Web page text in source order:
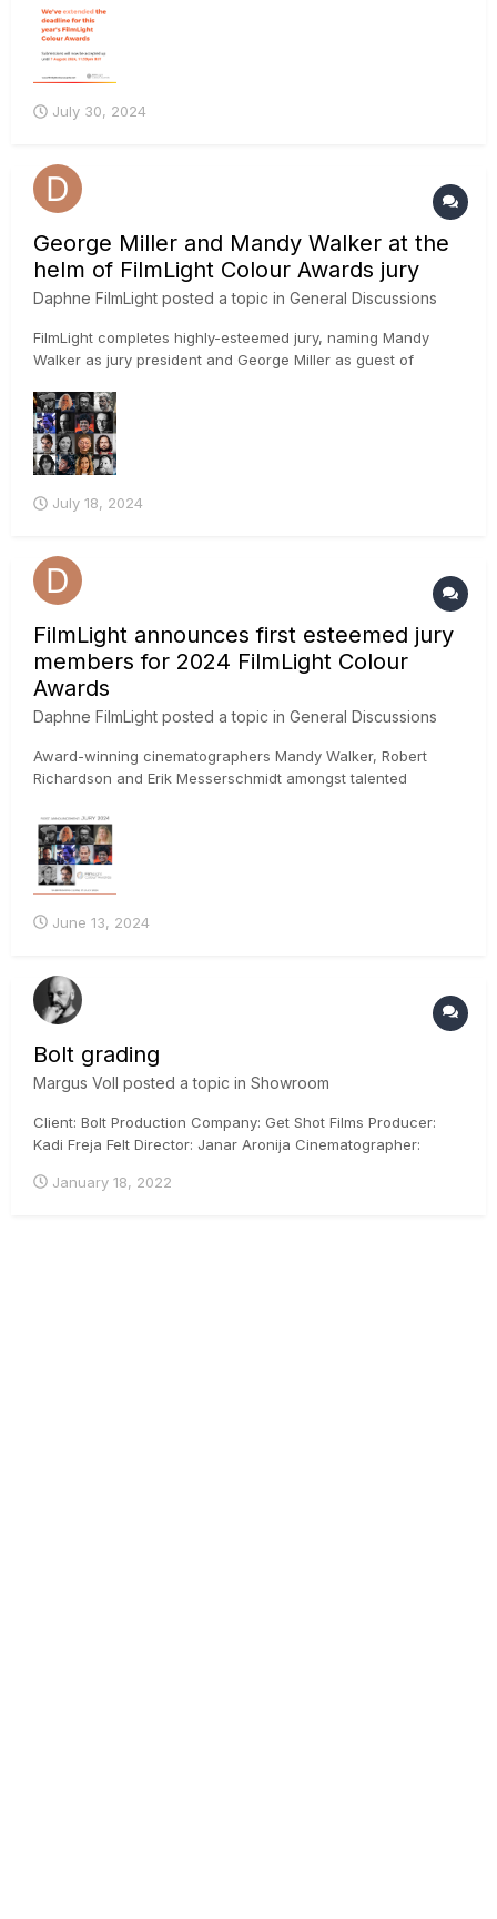
Wednesday 7 August 2024 at 23:59 BST. Submit your project
via the website: https://loom.ly/oUW_B-w
July 30, 2024
George Miller and Mandy Walker at the
helm of FilmLight Colour Awards jury
Daphne FilmLight posted a topic in General Discussions
FilmLight completes highly-esteemed jury, naming Mandy
Walker as jury president and George Miller as guest of
prestigious jury for the 2024 FilmLight Colour Awards and
announced Australian film director, screenwriter and pro...
July 18, 2024
FilmLight announces first esteemed jury
members for 2024 FilmLight Colour
Awards
Daphne FilmLight posted a topic in General Discussions
Award-winning cinematographers Mandy Walker, Robert
Richardson and Erik Messerschmidt amongst talented
high-profile creatives lined up to judge the 2024 FilmLight
Colour Awards, including cinematographers Mandy Walker,
Robert Rich...
June 13, 2024
Bolt grading
Margus Voll posted a topic in Showroom
Client: Bolt Production Company: Get Shot Films Producer:
Kadi Freja Felt Director: Janar Aronija Cinematographer:
Iconstudios.eu Arri Mini, DaVinci Resolve, ACES
January 18, 2022